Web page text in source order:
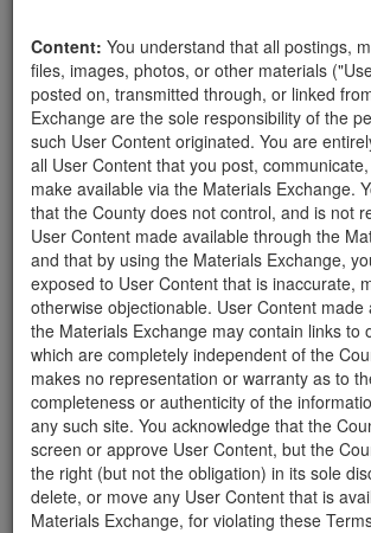
Content: You understand that all postings,
files, images, photos, or other materials
posted on, transmitted through, or linked
Exchange are the sole responsibility of the
such User Content originated. You are
all User Content that you post,
make available via the Materials Exchange.
that the County does not control, and is not
User Content made available through the
and that by using the Materials Exchange,
exposed to User Content that is inaccurate,
otherwise objectionable. User Content made
the Materials Exchange may contain links to
which are completely independent of the
makes no representation or warranty as to
completeness or authenticity of the
any such site. You acknowledge that the
screen or approve User Content, but the
the right (but not the obligation) in its sole
delete, or move any User Content that is
Materials Exchange, for violating these
property, please call the Planning &
805-568-3030. In addition, residents needing
regarding options for debris removal from
download a copy of the County'sWaste
Cases of Major Weather Events Guidelines.
category page for additional important
soil exchanges.
The County is providing this forum to post
the exchange of materials only and is not
accuracy of information posted or the
occur as a result of the posting. Use of this
the completeTerms of Use, and the County
delete any post that does not conform to the
Rocks 1'-3'
Santa Barbara County Harry Linden